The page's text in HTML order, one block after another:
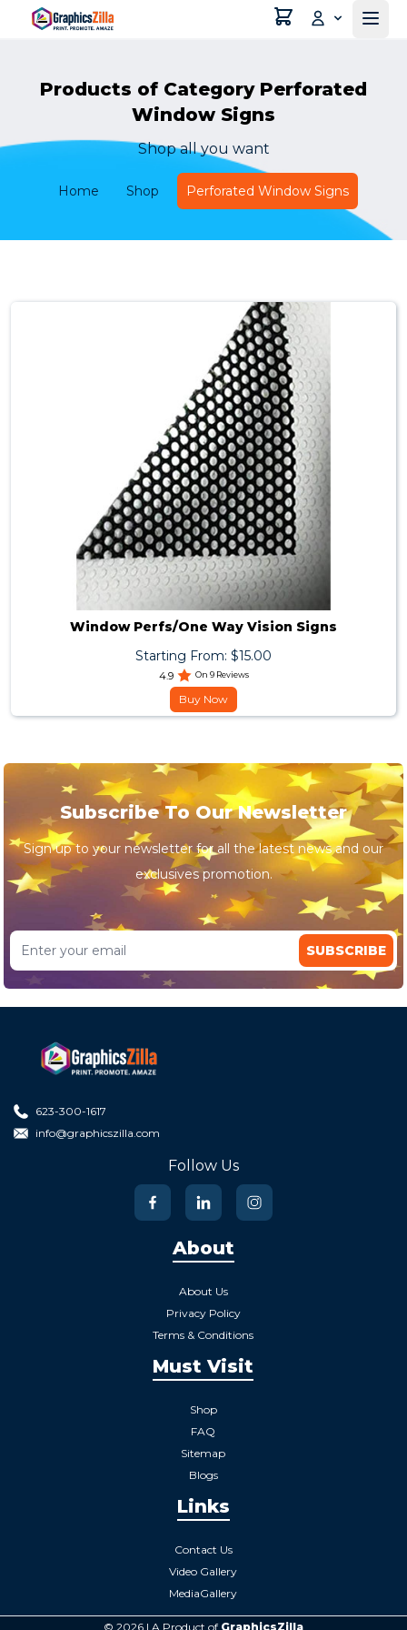
Products of Category Perforated
Window Signs
Shop all you want
Home Shop Perforated Window Signs
Window Perfs/One Way Vision Signs
Starting From: $15.00
4.9 On 9 Reviews
Buy Now
Subscribe To Our Newsletter
Sign up to your newsletter for all the latest news and our
exclusives promotion.
SUBSCRIBE
623-300-1617
info@graphicszilla.com
Follow Us
About
About Us
Privacy Policy
Terms & Conditions
Must Visit
Shop
FAQ
Sitemap
Blogs
Links
Contact Us
Video Gallery
MediaGallery
© 2026 | A Product of GraphicsZilla